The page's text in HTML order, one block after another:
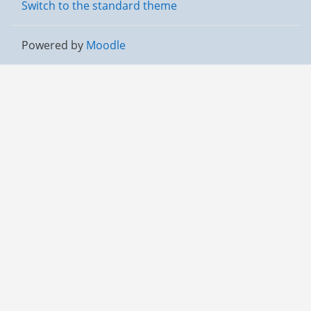
Switch to the standard theme
Powered by Moodle